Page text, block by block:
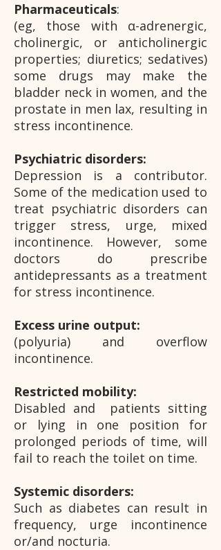
Pharmaceuticals:
(eg, those with α-adrenergic,
cholinergic, or anticholinergic
properties; diuretics; sedatives)
some drugs may make the
bladder neck in women, and the
prostate in men lax, resulting in
stress incontinence.
Psychiatric disorders:
Depression is a contributor.
Some of the medication used to
treat psychiatric disorders can
trigger stress, urge, mixed
incontinence. However, some
doctors do prescribe
antidepressants as a treatment
for stress incontinence.
Excess urine output:
(polyuria) and overflow
incontinence.
Restricted mobility:
Disabled and patients sitting
or lying in one position for
prolonged periods of time, will
fail to reach the toilet on time.
Systemic disorders:
Such as diabetes can result in
frequency, urge incontinence
or/and nocturia.